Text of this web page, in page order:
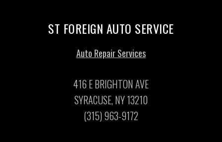
ST FOREIGN AUTO SERVICE
Auto Repair Services
416 E BRIGHTON AVE
SYRACUSE, NY 13210
(315) 963-9172